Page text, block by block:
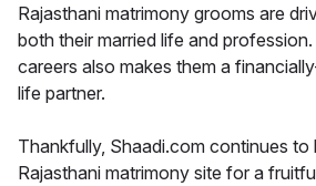
Rajasthani matrimony grooms are
both their married life and
careers also makes them a
life partner.
Thankfully, Shaadi.com continues to
Rajasthani matrimony site for a